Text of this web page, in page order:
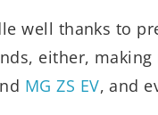
well thanks to
either,
MG ZS EV, and